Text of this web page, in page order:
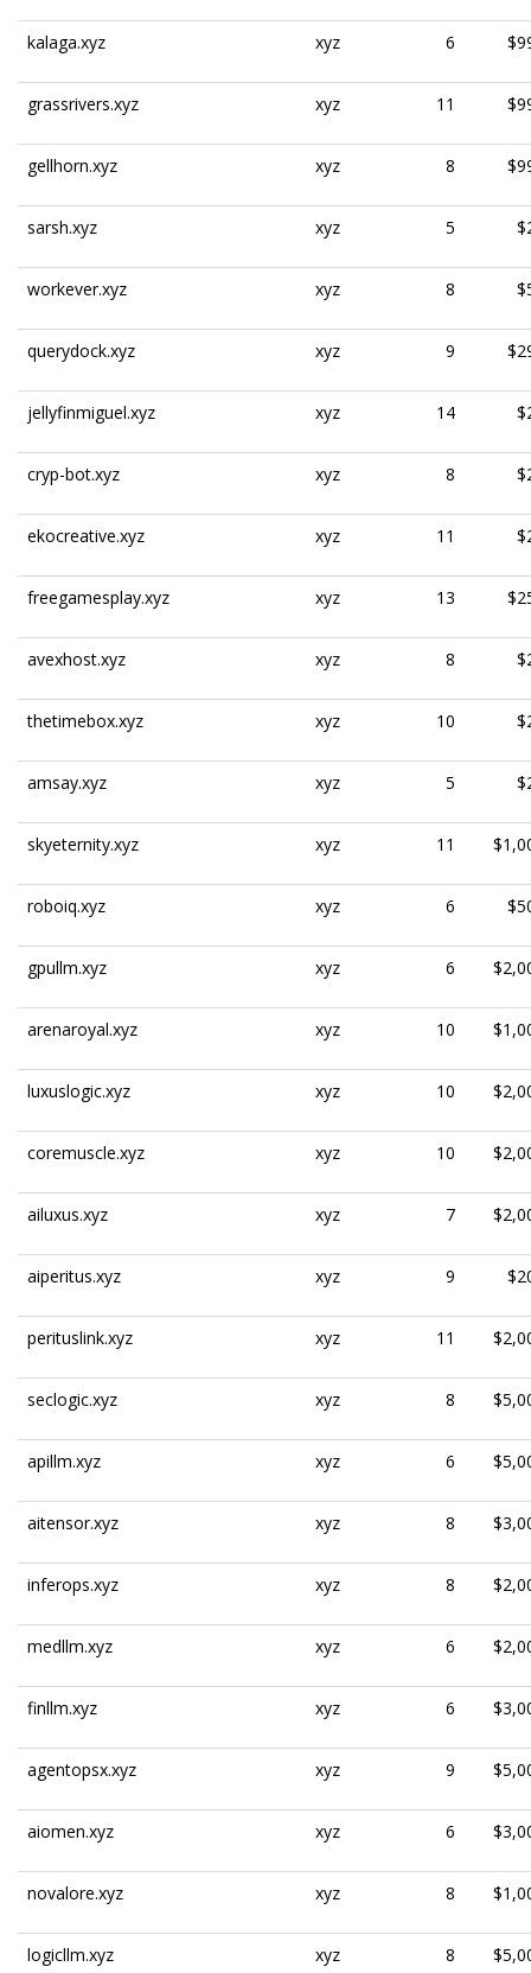
kalaga.xyz xyz 6
grassrivers.xyz xyz 11
gellhorn.xyz xyz 8
sarsh.xyz xyz 5
workever.xyz xyz 8
querydock.xyz xyz 9
jellyfinmiguel.xyz xyz 14
cryp-bot.xyz xyz 8
ekocreative.xyz xyz 11
freegamesplay.xyz xyz 13
avexhost.xyz xyz 8
thetimebox.xyz xyz 10
amsay.xyz xyz 5
skyeternity.xyz xyz 11
roboiq.xyz xyz 6
gpullm.xyz xyz 6
arenaroyal.xyz xyz 10
luxuslogic.xyz xyz 10
coremuscle.xyz xyz 10
ailuxus.xyz xyz 7
aiperitus.xyz xyz 9
perituslink.xyz xyz 11
seclogic.xyz xyz 8
apillm.xyz xyz 6
aitensor.xyz xyz 8
inferops.xyz xyz 8
medllm.xyz xyz 6
finllm.xyz xyz 6
agentopsx.xyz xyz 9
aiomen.xyz xyz 6
novalore.xyz xyz 8
logicllm.xyz xyz 8